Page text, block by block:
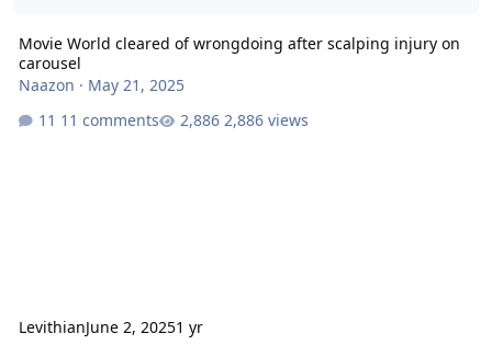
Movie World cleared of wrongdoing after scalping injury on
carousel
Naazon · May 21, 2025
11 comments
2,886 views
LevithianJune 2, 20251 yr